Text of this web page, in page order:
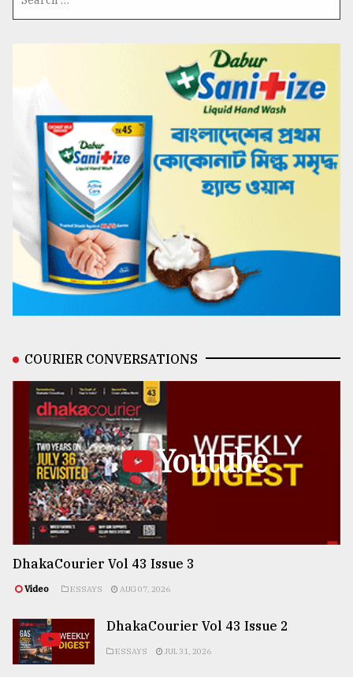
COURIER CONVERSATIONS
Youtube
DhakaCourier Vol 43 Issue 3
Video ESSAYS AUG 07, 2026
DhakaCourier Vol 43 Issue 2
ESSAYS JUL 31, 2026